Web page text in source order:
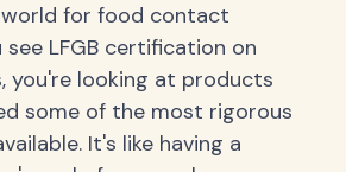
for food contact
see LFGB certification on
you're looking at products
some of the most rigorous
It's like having a